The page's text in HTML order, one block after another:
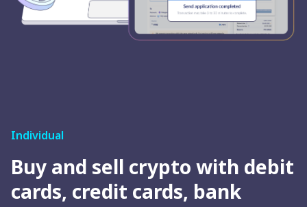
Individual
Buy and sell crypto with debit
cards, credit cards, bank